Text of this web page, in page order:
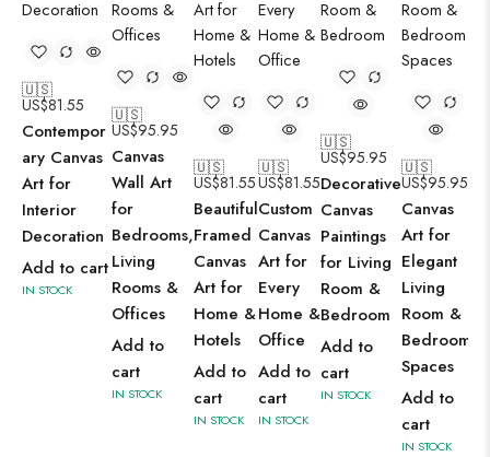
🇺🇸
US$81.55
Contempor
ary Canvas
Art for
Interior
Decoration
Add to cart
IN STOCK
🇺🇸
US$95.95
Canvas
Wall Art
for
Bedrooms,
Living
Rooms &
Offices
Add to
cart
IN STOCK
🇺🇸
US$81.55
Beautiful
Framed
Canvas
Art for
Home &
Hotels
Add to
cart
IN STOCK
🇺🇸
US$81.55
Custom
Canvas
Art for
Every
Home &
Office
Add to
cart
IN STOCK
🇺🇸
US$95.95
Decorative
Canvas
Paintings
for Living
Room &
Bedroom
Add to
cart
IN STOCK
🇺🇸
US$95.95
Canvas
Art for
Elegant
Living
Room &
Bedroom
Spaces
Add to
cart
IN STOCK